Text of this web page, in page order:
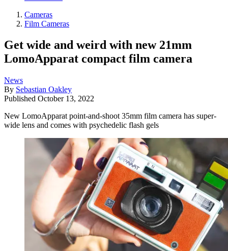
Cameras
Film Cameras
Get wide and weird with new 21mm
LomoApparat compact film camera
News
By Sebastian Oakley
Published October 13, 2022
New LomoApparat point-and-shoot 35mm film camera has super-
wide lens and comes with psychedelic flash gels